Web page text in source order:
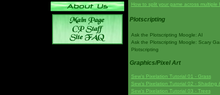
How to split your game across multiple
Plotscripting
Ask the Plotscripting Moogle: AI
Ask the Plotscripting Moogle: Scary
Plotscripting
Graphics/Pixel Art
Sew's Pixelation Tutorial 01 - Grass
Sew's Pixelation Tutorial 02 - Shading
Sew's Pixelation Tutorial 03 - Trees